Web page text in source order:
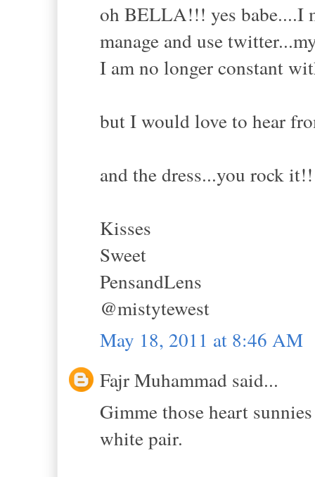
oh BELLA!!! yes babe....I
manage and use
I am no longer constant
but I would love to hear
and the dress...you rock
Kisses
Sweet
PensandLens
@mistytewest
May 18, 2011 at 8:46 AM
Fajr Muhammad said...
Gimme those heart
white pair.